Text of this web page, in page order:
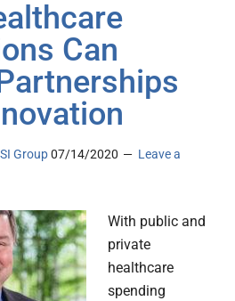
Can
Group 07/14/2020
Leave a
With public and
private
healthcare
spending